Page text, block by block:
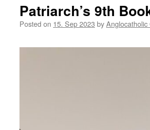
Patriarch’s 9th
Posted on 15. Sep 2023 byAnglocatholic